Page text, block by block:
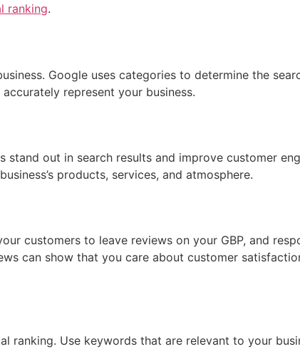
ranking.
Google uses categories to determine the
represent your business.
out in search results and improve customer
products, services, and atmosphere.
customers to leave reviews on your GBP, and
can show that you care about customer
ranking. Use keywords that are relevant to your